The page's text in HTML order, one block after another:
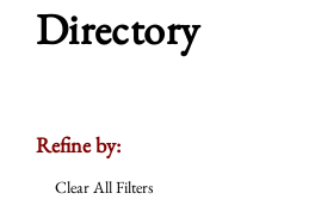
Directory
Refine by:
Clear All Filters